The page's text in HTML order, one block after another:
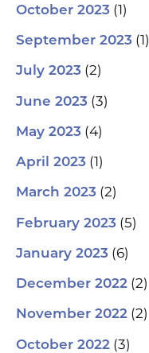
October 2023 (1)
September 2023 (1)
July 2023 (2)
June 2023 (3)
May 2023 (4)
April 2023 (1)
March 2023 (2)
February 2023 (5)
January 2023 (6)
December 2022 (2)
November 2022 (2)
October 2022 (3)